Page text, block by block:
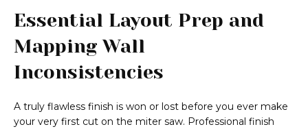
Essential Layout Prep and
Mapping Wall
Inconsistencies
A truly flawless finish is won or lost before you ever make
your very first cut on the miter saw. Professional finish